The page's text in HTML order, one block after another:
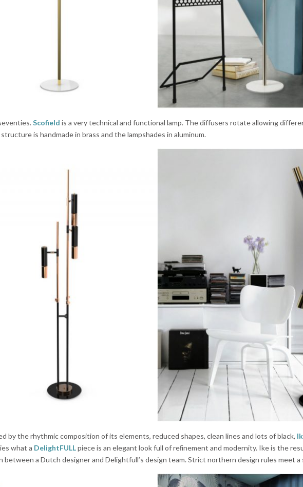
Scofield is a very technical and functional lamp. The diffusers rotate allowing
is handmade in brass and the lampshades in aluminum.
by the rhythmic composition of its elements, reduced shapes, clean lines and lots of black,
what a DelightFULLpiece is an elegant look full of reﬁnement and modernity. Ike is the
between a Dutch designer and Delightfull’s design team. Strict northern design rules meet